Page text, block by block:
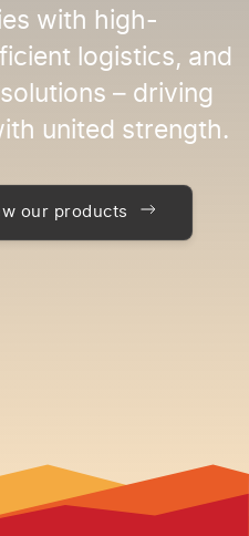
with high-
logistics, and
– driving
united strength.
our products